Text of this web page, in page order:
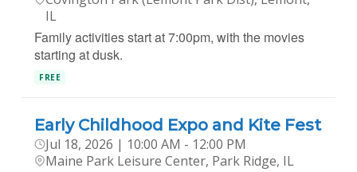
IL
Family activities start at 7:00pm, with the movies
starting at dusk.
FREE
Early Childhood Expo and Kite Fest
Jul 18, 2026 | 10:00 AM - 12:00 PM
Maine Park Leisure Center, Park Ridge, IL